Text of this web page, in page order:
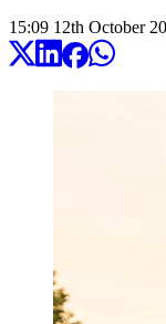
15:09 12th October